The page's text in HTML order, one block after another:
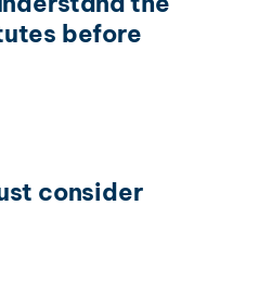
before
consider